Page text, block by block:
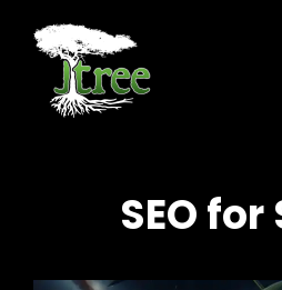
SEO for